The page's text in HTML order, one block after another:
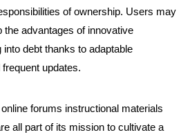
of ownership. Users may
the advantages of innovative
debt thanks to adaptable
updates.
forums instructional materials
all part of its mission to cultivate a